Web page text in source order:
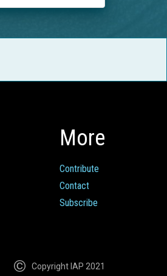
More
Contribute
Contact
Subscribe
Copyright IAP 2021